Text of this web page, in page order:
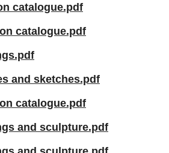
catalogue.pdf
catalogue.pdf
and sketches.pdf
catalogue.pdf
and sculpture.pdf